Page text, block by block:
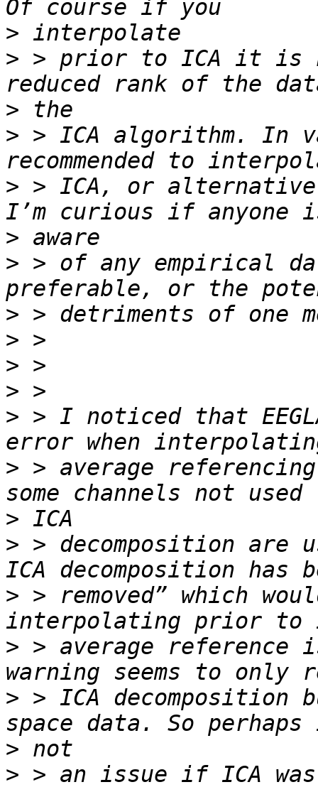
>
> > prior to ICA it is
>
> > ICA algorithm. In
> > ICA, or
>
> > of any empirical
>
>
>
>
> > I noticed that
> > average
>
> > decomposition are
> > removed” which
> > average reference
> > ICA decomposition
>
> > an issue if ICA